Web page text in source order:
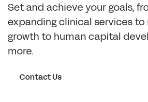
Set and achieve your goals,
expanding clinical services
growth to human capital
more.
Contact Us